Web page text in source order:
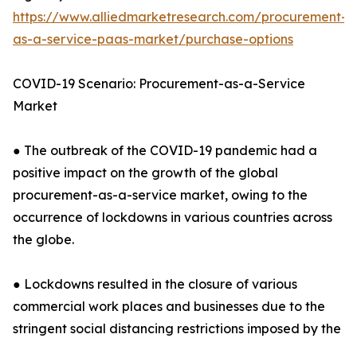
https://www.alliedmarketresearch.com/procurement-
as-a-service-paas-market/purchase-options
COVID-19 Scenario: Procurement-as-a-Service
Market
● The outbreak of the COVID-19 pandemic had a
positive impact on the growth of the global
procurement-as-a-service market, owing to the
occurrence of lockdowns in various countries across
the globe.
● Lockdowns resulted in the closure of various
commercial work places and businesses due to the
stringent social distancing restrictions imposed by the